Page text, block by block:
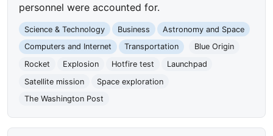
personnel were accounted for.
Science & Technology Business
Astronomy and Space
Computers and Internet
Transportation
Blue Origin
Rocket
Explosion Hotfire test
Launchpad
Satellite mission
Space exploration
The Washington Post